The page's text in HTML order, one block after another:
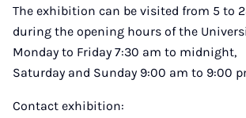
The exhibition can be visited from 5 to
during the opening hours of the
Monday to Friday 7:30 am to midnight,
Saturday and Sunday 9:00 am to 9:00
Contact exhibition: